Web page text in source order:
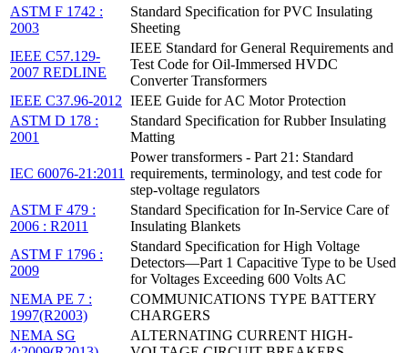
ASTM F 1742 :
2003
Standard Specification for PVC Insulating
Sheeting
IEEE C57.129-
2007 REDLINE
IEEE Standard for General Requirements and
Test Code for Oil-Immersed HVDC
Converter Transformers
IEEE C37.96-2012 IEEE Guide for AC Motor Protection
ASTM D 178 :
2001
Standard Specification for Rubber Insulating
Matting
IEC 60076-21:2011
Power transformers - Part 21: Standard
requirements, terminology, and test code for
step-voltage regulators
ASTM F 479 :
2006 : R2011
Standard Specification for In-Service Care of
Insulating Blankets
ASTM F 1796 :
2009
Standard Specification for High Voltage
Detectors—Part 1 Capacitive Type to be Used
for Voltages Exceeding 600 Volts AC
NEMA PE 7 :
1997(R2003)
COMMUNICATIONS TYPE BATTERY
CHARGERS
NEMA SG
ALTERNATING CURRENT HIGH-